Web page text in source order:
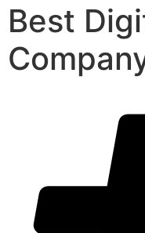
Best